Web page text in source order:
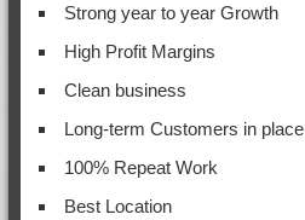
Strong year to year Growth
High Profit Margins
Clean business
Long-term Customers in place
100% Repeat Work
Best Location